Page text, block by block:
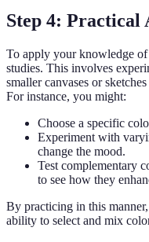
Step 4: Practical
To apply your knowledge
studies. This involves
smaller canvases or
For instance, you might:
Choose a specific
Experiment with
change the mood.
Test complementary
to see how they
By practicing in this
ability to select and mix